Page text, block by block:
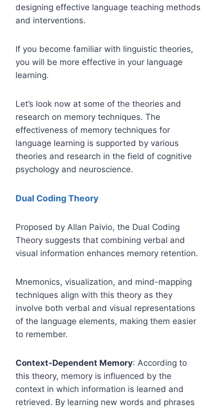
designing effective language teaching methods
and interventions.
If you become familiar with linguistic theories,
you will be more effective in your language
learning.
Let’s look now at some of the theories and
research on memory techniques. The
effectiveness of memory techniques for
language learning is supported by various
theories and research in the field of cognitive
psychology and neuroscience.
Dual Coding Theory
Proposed by Allan Paivio, the Dual Coding
Theory suggests that combining verbal and
visual information enhances memory retention.
Mnemonics, visualization, and mind-mapping
techniques align with this theory as they
involve both verbal and visual representations
of the language elements, making them easier
to remember.
Context-Dependent Memory: According to
this theory, memory is influenced by the
context in which information is learned and
retrieved. By learning new words and phrases